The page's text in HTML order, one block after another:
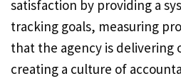
satisfaction by providing a
tracking goals, measuring
that the agency is delivering
creating a culture of